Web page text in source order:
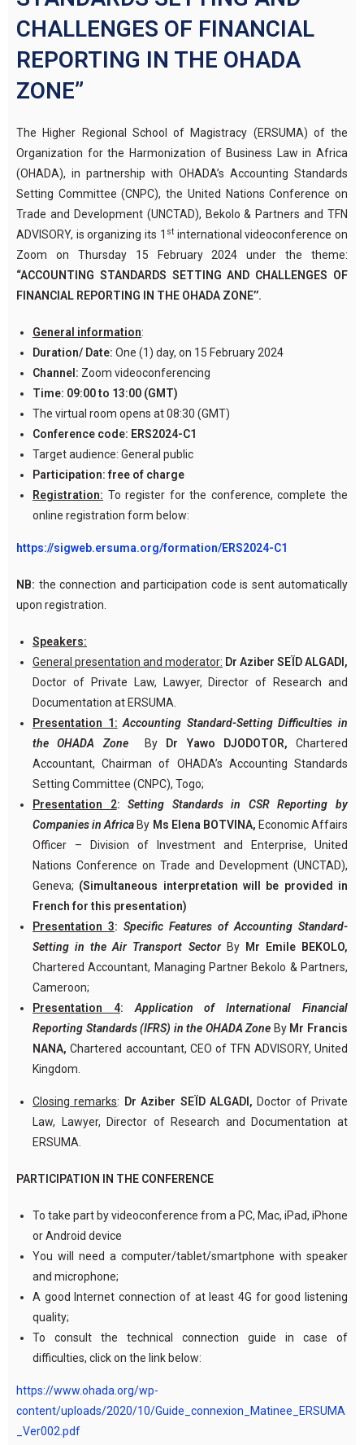
CHALLENGES OF FINANCIAL
REPORTING IN THE OHADA
ZONE”
The Higher Regional School of Magistracy (ERSUMA) of the
Organization for the Harmonization of Business Law in Africa
(OHADA), in partnership with OHADA’s Accounting Standards
Setting Committee (CNPC), the United Nations Conference on
Trade and Development (UNCTAD), Bekolo & Partners and TFN
ADVISORY, is organizing its 1 stinternational videoconference on
Zoom on Thursday 15 February 2024 under the theme:
“ACCOUNTING STANDARDS SETTING AND CHALLENGES OF
FINANCIAL REPORTING IN THE OHADA ZONE’’.
General information:
Duration/ Date: One (1) day, on 15 February 2024
Channel: Zoom videoconferencing
Time: 09:00 to 13:00 (GMT)
The virtual room opens at 08:30 (GMT)
Conference code: ERS2024-C1
Target audience: General public
Participation: free of charge
Registration: To register for the conference, complete the
online registration form below:
https://sigweb.ersuma.org/formation/ERS2024-C1
NB: the connection and participation code is sent automatically
upon registration.
Speakers:
General presentation and moderator: Dr Aziber SEÏD ALGADI,
Doctor of Private Law, Lawyer, Director of Research and
Documentation at ERSUMA.
Presentation 1: Accounting Standard-Setting Difficulties in
the OHADA Zone
By Dr Yawo DJODOTOR, Chartered
Accountant, Chairman of OHADA’s Accounting Standards
Setting Committee (CNPC), Togo;
Presentation 2:Setting Standards in CSR Reporting by
Companies in Africa By Ms Elena BOTVINA, Economic Affairs
Officer – Division of Investment and Enterprise, United
Nations Conference on Trade and Development (UNCTAD),
Geneva; (Simultaneous interpretation will be provided in
French for this presentation)
Presentation 3: Specific Features of Accounting Standard-
Setting in the Air Transport Sector By Mr Emile BEKOLO,
Chartered Accountant, Managing Partner Bekolo & Partners,
Cameroon;
Presentation 4:
Application of International Financial
Reporting Standards (IFRS) in the OHADA Zone By Mr Francis
NANA,Chartered accountant, CEO of TFN ADVISORY, United
Kingdom.
Closing remarks: Dr Aziber SEÏD ALGADI, Doctor of Private
Law, Lawyer, Director of Research and Documentation at
ERSUMA.
PARTICIPATION IN THE CONFERENCE
To take part by videoconference from a PC, Mac, iPad, iPhone
or Android device
You will need a computer/tablet/smartphone with speaker
and microphone;
A good Internet connection of at least 4G for good listening
quality;
To consult the technical connection guide in case of
difficulties, click on the link below:
https://www.ohada.org/wp-
content/uploads/2020/10/Guide_connexion_Matinee_ERSUMA
_Ver002.pdf